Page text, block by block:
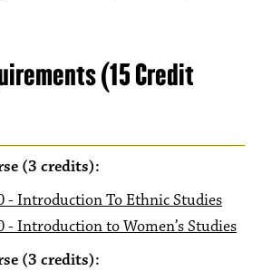
(15 Credit
(3 credits):
- Introduction To Ethnic Studies
- Introduction to Women’s Studies
(3 credits):